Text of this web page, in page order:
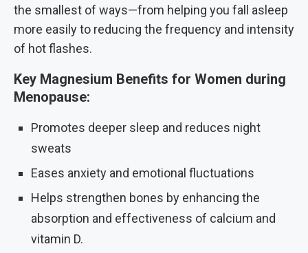
the smallest of ways—from helping you fall asleep
more easily to reducing the frequency and intensity
of hot flashes.
Key Magnesium Benefits for Women during
Menopause:
Promotes deeper sleep and reduces night
sweats
Eases anxiety and emotional fluctuations
Helps strengthen bones by enhancing the
absorption and effectiveness of calcium and
vitamin D.